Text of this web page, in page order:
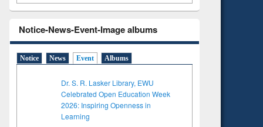
Notice-News-Event-Image albums
Notice News Event Albums
Dr. S. R. Lasker Library, EWU
Celebrated Open Education Week
2026: Inspiring Openness in
Learning